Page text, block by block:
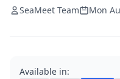
SeaMeet Team Mon
Available in: